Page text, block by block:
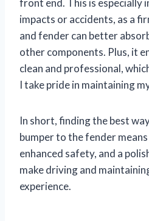
impacts or accidents, as a
and fender can better
other components. Plus, it
clean and professional,
I take pride in maintaining
In short, finding the best
bumper to the fender
enhanced safety, and a
make driving and
experience.